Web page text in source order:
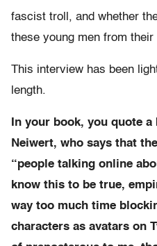
fascist troll, and whether
these young men from
This interview has been
length.
In your book, you quote
Neiwert, who says that
“people talking online
know this to be true,
way too much time
characters as avatars on